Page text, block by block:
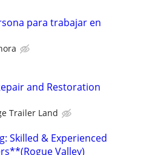
para trabajar en
and Restoration
Trailer Land
Skilled & Experienced
Valley)